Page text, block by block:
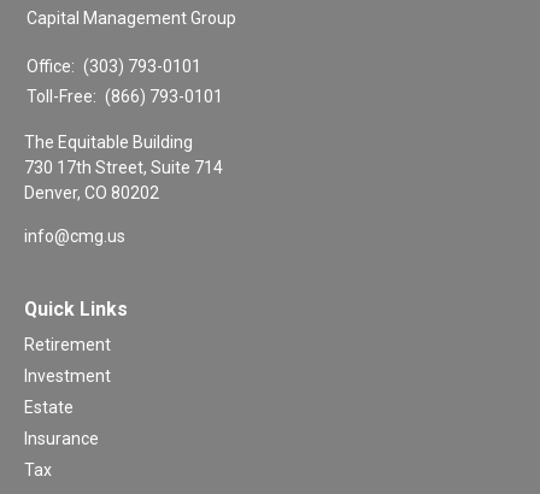
Capital Management Group
Office: (303) 793-0101
Toll-Free: (866) 793-0101
The Equitable Building
730 17th Street, Suite 714
Denver, CO 80202
info@cmg.us
Quick Links
Retirement
Investment
Estate
Insurance
Tax